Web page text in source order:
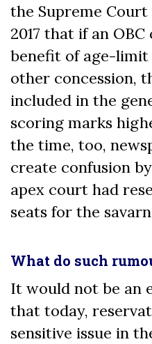
the Supreme
2017 that if an
benefit of age-
other concession,
included in the
scoring marks
the time, too,
create confusion
apex court had
seats for the
What do such
It would not be an
that today,
sensitive issue in